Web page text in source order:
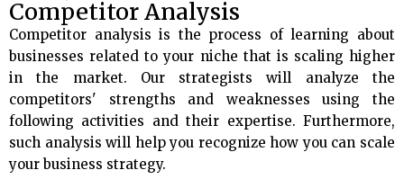
Competitor Analysis
Competitor analysis is the process of learning about
businesses related to your niche that is scaling higher
in the market. Our strategists will analyze the
competitors' strengths and weaknesses using the
following activities and their expertise. Furthermore,
such analysis will help you recognize how you can scale
your business strategy.